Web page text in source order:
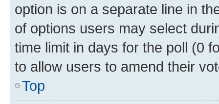
option is on a separate line in
of options users may select
time limit in days for the poll (0
to allow users to amend their
Top